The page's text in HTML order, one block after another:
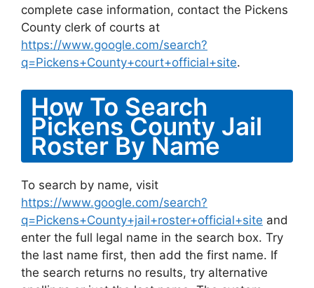
complete case information, contact the Pickens
County clerk of courts at
https://www.google.com/search?
q=Pickens+County+court+official+site.
How To Search
Pickens County Jail
Roster By Name
To search by name, visit
https://www.google.com/search?
q=Pickens+County+jail+roster+official+site and
enter the full legal name in the search box. Try
the last name first, then add the first name. If
the search returns no results, try alternative